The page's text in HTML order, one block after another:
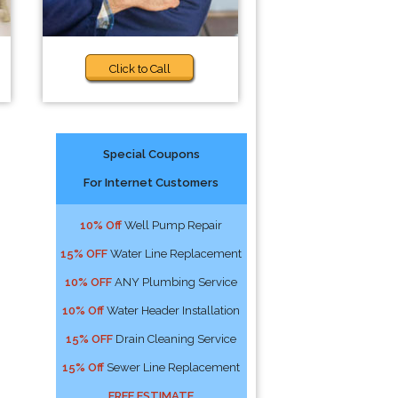
Click to Call
Special Coupons
For Internet Customers
10% Off Well Pump Repair
15% OFF Water Line Replacement
10% OFF ANY Plumbing Service
10% Off Water Header Installation
15% OFF Drain Cleaning Service
15% Off Sewer Line Replacement